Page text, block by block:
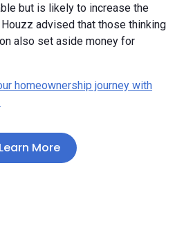
but is likely to increase the
advised that those thinking
also set aside money for
homeownership journey with
Learn More